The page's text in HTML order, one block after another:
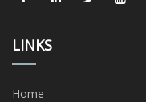
LINKS
Home